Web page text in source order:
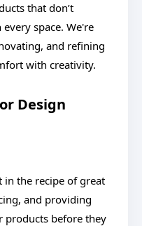
that don’t
space. We're
and refining
with creativity.
Design
in the recipe of great
and providing
products before they